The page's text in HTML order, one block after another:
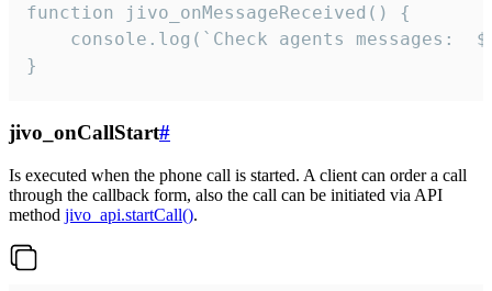
function jivo_onMessageReceived() {
}
jivo_onCallStart#
Is executed when the phone call is started. A client can order a call
through the callback form, also the call can be initiated via API
method jivo_api.startCall().